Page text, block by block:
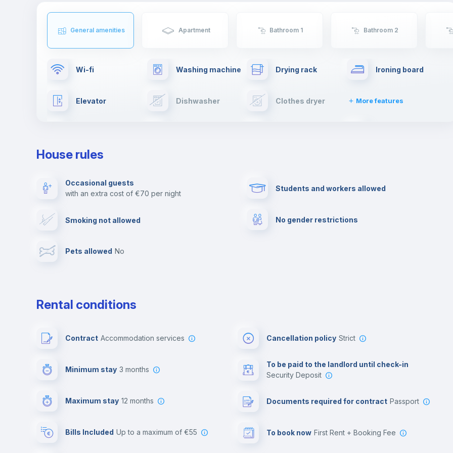
General amenities Apartment Bathroom 1 Bathroom 2
Wi-fi Washing machine Drying rack Ironing board
Elevator Dishwasher Clothes dryer More features
Video surveillance Reception
Photocopier Cinema room
House rules
Occasional guests
with an extra cost of €70 per night
Smoking not allowed
Pets allowed no
Students and workers allowed
No gender restrictions
Rental conditions
Contract Accommodation services
Minimum stay 3 months
Maximum stay 12 months
Bills Included up to a maximum of €55
Cancellation policy Strict
To be paid to the landlord until check-in
Security Deposit
Documents required for contract Passport
To book now First Rent + Booking Fee